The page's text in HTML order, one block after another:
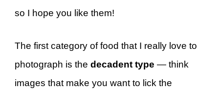
so I hope you like them!
The first category of food that I really love to
photograph is the decadent type — think
images that make you want to lick the